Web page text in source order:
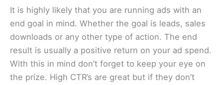
It is highly likely that you are running ads with an
end goal in mind. Whether the goal is leads, sales
downloads or any other type of action. The end
result is usually a positive return on your ad spend.
With this in mind don’t forget to keep your eye on
the prize. High CTR’s are great but if they don’t